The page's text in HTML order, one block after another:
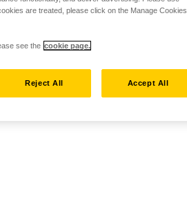
are treated, please click on the Manage Cookies
see the cookie page.
Reject All Accept All